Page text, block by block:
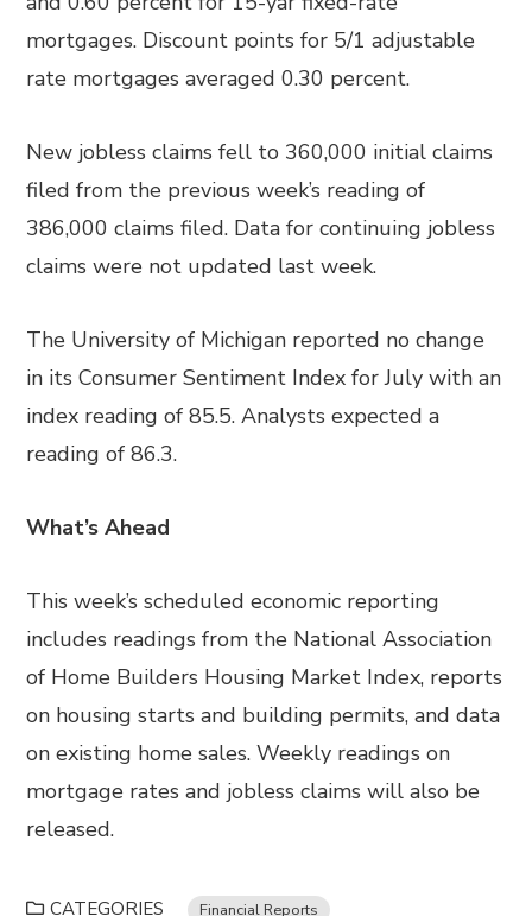
mortgages. Discount points for 5/1 adjustable
rate mortgages averaged 0.30 percent.
New jobless claims fell to 360,000 initial claims
filed from the previous week’s reading of
386,000 claims filed. Data for continuing jobless
claims were not updated last week.
The University of Michigan reported no change
in its Consumer Sentiment Index for July with an
index reading of 85.5. Analysts expected a
reading of 86.3.
What’s Ahead
This week’s scheduled economic reporting
includes readings from the National Association
of Home Builders Housing Market Index, reports
on housing starts and building permits, and data
on existing home sales. Weekly readings on
mortgage rates and jobless claims will also be
released.
CATEGORIES Financial Reports